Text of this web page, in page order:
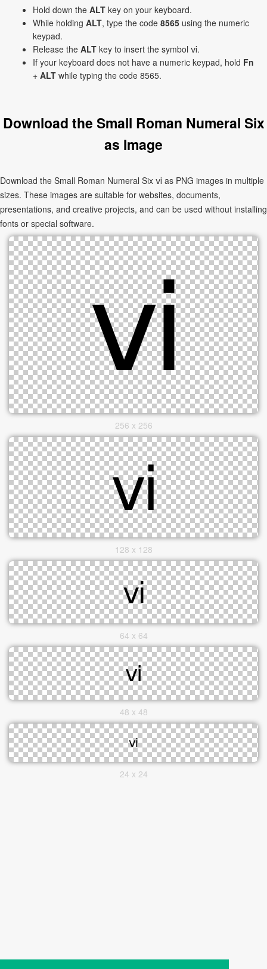
Hold down the ALT key on your keyboard.
While holding ALT, type the code 8565 using the numeric
keypad.
Release the ALT key to insert the symbol ⅵ.
If your keyboard does not have a numeric keypad, hold Fn
+ ALT while typing the code 8565.
Download the Small Roman Numeral Six
as Image
Download the Small Roman Numeral Six ⅵ as PNG images in multiple
sizes. These images are suitable for websites, documents,
presentations, and creative projects, and can be used without installing
fonts or special software.
256 x 256
128 x 128
64 x 64
48 x 48
24 x 24